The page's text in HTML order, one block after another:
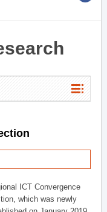
ICT Convergence
which was newly